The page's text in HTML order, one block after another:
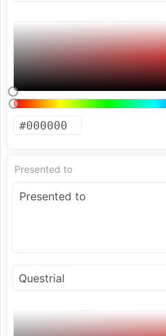
Presented to